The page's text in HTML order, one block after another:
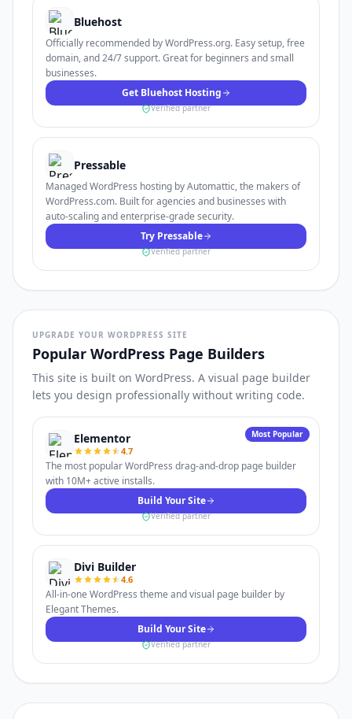
Bluehost
Officially recommended by WordPress.org. Easy setup, free
domain, and 24/7 support. Great for beginners and small
businesses.
Get Bluehost Hosting
Verified partner
Pressable
Managed WordPress hosting by Automattic, the makers of
WordPress.com. Built for agencies and businesses with
auto-scaling and enterprise-grade security.
Try Pressable
Verified partner
UPGRADE YOUR WORDPRESS SITE
Popular WordPress Page Builders
This site is built on WordPress. A visual page builder
lets you design professionally without writing code.
Most Popular
Elementor
4.7
The most popular WordPress drag-and-drop page builder
with 10M+ active installs.
Build Your Site
Verified partner
Divi Builder
4.6
All-in-one WordPress theme and visual page builder by
Elegant Themes.
Build Your Site
Verified partner